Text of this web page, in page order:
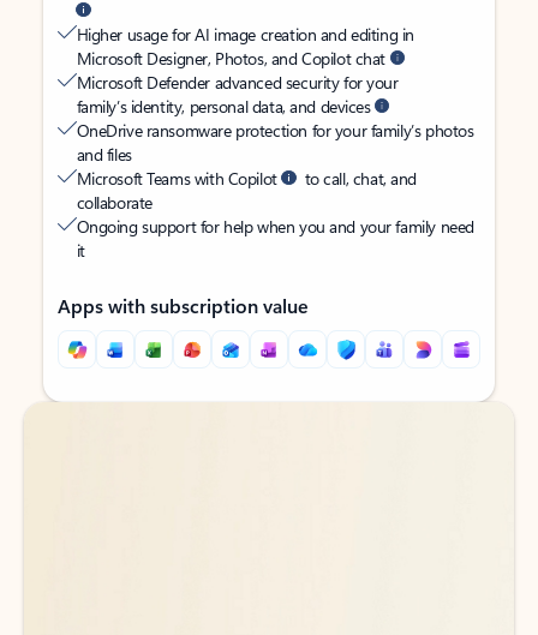
Higher usage for AI image creation and editing in
Microsoft Designer, Photos, and Copilot chat
Microsoft Defender advanced security for your
family’s identity, personal data, and devices
OneDrive ransomware protection for your family’s photos
and files
Microsoft Teams with Copilot
to call, chat, and
collaborate
Ongoing support for help when you and your family need
it
Apps with subscription value
Back to tabs
Back to tabs